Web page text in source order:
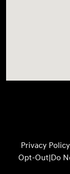
Privacy Policy
Opt-Out|Do